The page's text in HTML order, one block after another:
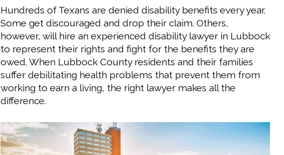
Hundreds of Texans are denied disability benefits every year.
Some get discouraged and drop their claim. Others,
however, will hire an experienced disability lawyer in Lubbock
to represent their rights and fight for the benefits they are
owed. When Lubbock County residents and their families
suffer debilitating health problems that prevent them from
working to earn a living, the right lawyer makes all the
difference.